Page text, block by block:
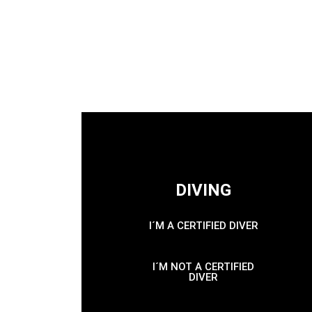
DIVING
I´M A CERTIFIED DIVER
I´M NOT A CERTIFIED
DIVER